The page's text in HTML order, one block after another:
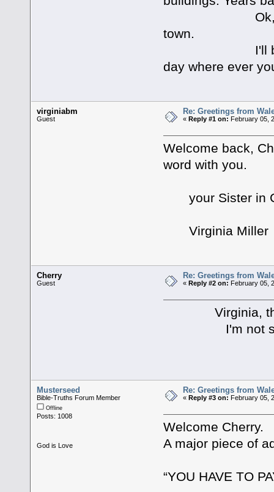
Ok, I need to
town.
I'll be
day where ever
virginiabm
Guest
Re: Greetings from
« Reply #1 on: February 05,
Welcome back,
word with you.
your Sister in
Virginia Miller
Cherry
Guest
Re: Greetings from
« Reply #2 on: February 05,
Virginia,
I'm not sure I
Musterseed
Bible-Truths Forum Member
Offline
Posts: 1008
God is Love
Re: Greetings from
« Reply #3 on: February 05,
Welcome Cherry.
A major piece of
“YOU HAVE TO